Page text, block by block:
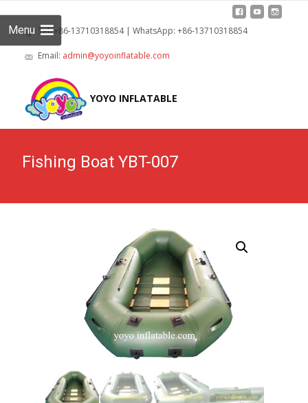
Tel: +86-13710318854 | WhatsApp: +86-13710318854
Email: admin@yoyoinflatable.com
YOYO INFLATABLE
Menu
Fishing Boat YBT-007